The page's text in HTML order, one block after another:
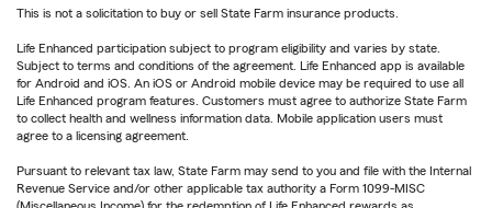
This is not a solicitation to buy or sell State Farm insurance products.
Life Enhanced participation subject to program eligibility and varies by state.
Subject to terms and conditions of the agreement. Life Enhanced app is available
for Android and iOS. An iOS or Android mobile device may be required to use all
Life Enhanced program features. Customers must agree to authorize State Farm
to collect health and wellness information data. Mobile application users must
agree to a licensing agreement.
Pursuant to relevant tax law, State Farm may send to you and file with the Internal
Revenue Service and/or other applicable tax authority a Form 1099-MISC